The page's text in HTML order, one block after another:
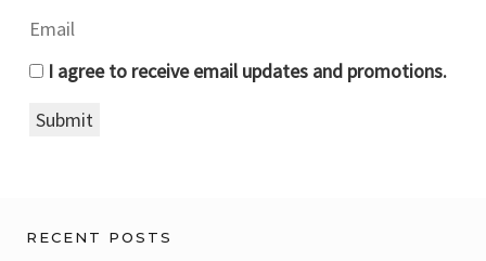
I agree to receive email updates and promotions.
Submit
RECENT POSTS